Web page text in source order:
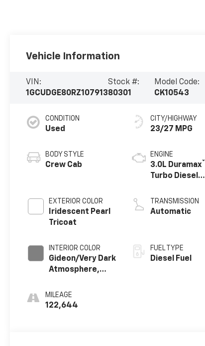
Vehicle Information
VIN:
1GCUDGE80RZ107913
Stock #:
80301
Model Code:
CK10543
CONDITION
Used
BODY STYLE
Crew Cab
EXTERIOR COLOR
Iridescent Pearl
Tricoat
INTERIOR COLOR
Gideon/Very Dark
Atmosphere,
Leather-
Appointed Front
MILEAGE
122,644
CITY/HIGHWAY
23/27 MPG
ENGINE
3.0L Duramax®
Turbo Diesel
TRANSMISSION
Automatic
FUEL TYPE
Diesel Fuel